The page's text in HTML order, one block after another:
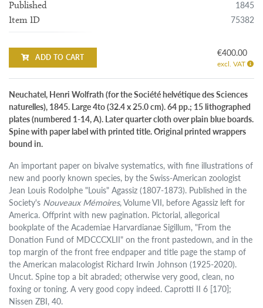
Published 1845
Item ID 75382
ADD TO CART €400.00
excl. VAT
Neuchatel, Henri Wolfrath (for the Société helvétique des Sciences
naturelles), 1845. Large 4to (32.4 x 25.0 cm). 64 pp.; 15 lithographed
plates (numbered 1-14, A). Later quarter cloth over plain blue boards.
Spine with paper label with printed title. Original printed wrappers
bound in.
An important paper on bivalve systematics, with fine illustrations of
new and poorly known species, by the Swiss-American zoologist
Jean Louis Rodolphe "Louis" Agassiz (1807-1873). Published in the
Society's Nouveaux Mémoires, Volume VII, before Agassiz left for
America. Offprint with new pagination. Pictorial, allegorical
bookplate of the Academiae Harvardianae Sigillum, "From the
Donation Fund of MDCCCXLII" on the front pastedown, and in the
top margin of the front free endpaper and title page the stamp of
the American malacologist Richard Irwin Johnson (1925-2020).
Uncut. Spine top a bit abraded; otherwise very good, clean, no
foxing or toning. A very good copy indeed. Caprotti II 6 [170];
Nissen ZBI, 40.